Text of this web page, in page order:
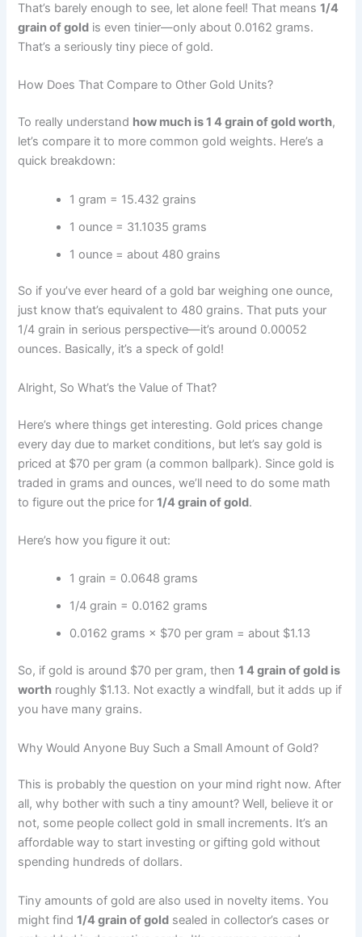
That’s barely enough to see, let alone feel! That means1/4
grain of gold is even tinier—only about 0.0162 grams.
That’s a seriously tiny piece of gold.
How Does That Compare to Other Gold Units?
To really understand how much is 1 4 grain of gold worth,
let’s compare it to more common gold weights. Here’s a
quick breakdown:
1 gram = 15.432 grains
1 ounce = 31.1035 grams
1 ounce = about 480 grains
So if you’ve ever heard of a gold bar weighing one ounce,
just know that’s equivalent to 480 grains. That puts your
1/4 grain in serious perspective—it’s around 0.00052
ounces. Basically, it’s a speck of gold!
Alright, So What’s the Value of That?
Here’s where things get interesting. Gold prices change
every day due to market conditions, but let’s say gold is
priced at $70 per gram (a common ballpark). Since gold is
traded in grams and ounces, we’ll need to do some math
to figure out the price for1/4 grain of gold.
Here’s how you figure it out:
1 grain = 0.0648 grams
1/4 grain = 0.0162 grams
0.0162 grams × $70 per gram = about $1.13
So, if gold is around $70 per gram, then1 4 grain of gold is
worth roughly $1.13. Not exactly a windfall, but it adds up if
you have many grains.
Why Would Anyone Buy Such a Small Amount of Gold?
This is probably the question on your mind right now. After
all, why bother with such a tiny amount? Well, believe it or
not, some people collect gold in small increments. It’s an
affordable way to start investing or gifting gold without
spending hundreds of dollars.
Tiny amounts of gold are also used in novelty items. You
might find1/4 grain of gold sealed in collector’s cases or